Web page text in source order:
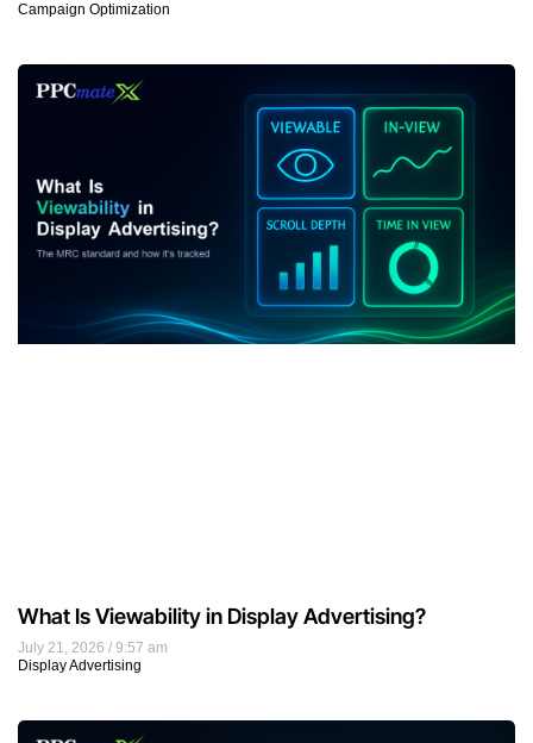
Campaign Optimization
July 21, 2026
9:57 am
Display Advertising
What Is Viewability in Display Advertising?